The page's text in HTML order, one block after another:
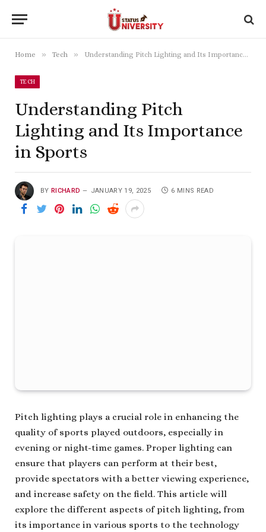
Home » Tech » Understanding Pitch Lighting and Its Importance in Sports
TECH
Understanding Pitch
Lighting and Its Importance
in Sports
BY RICHARD JANUARY 19, 2025 6 MINS READ
Pitch lighting plays a crucial role in enhancing the
quality of sports played outdoors, especially in
evening or night-time games. Proper lighting can
ensure that players can perform at their best,
provide spectators with a better viewing experience,
and increase safety on the field. This article will
explore the different aspects of pitch lighting, from
its importance in various sports to the technology